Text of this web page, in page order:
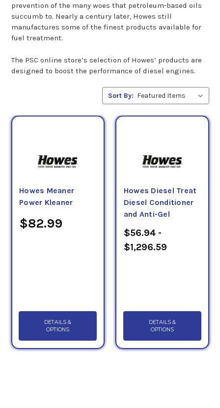
prevention of the many woes that petroleum-based oils
succumb to. Nearly a century later, Howes still
manufactures some of the finest products available for
fuel treatment.
The PSC online store’s selection of Howes’ products are
designed to boost the performance of diesel engines.
Sort By:
Howes Meaner
Power Kleaner
$82.99
DETAILS &
OPTIONS
Howes Diesel Treat
Diesel Conditioner
and Anti-Gel
$56.94 -
$1,296.59
DETAILS &
OPTIONS